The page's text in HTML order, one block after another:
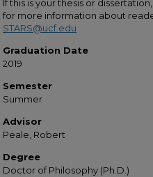
If this is your thesis or
for more information about
STARS@ucf.edu
Graduation Date
2019
Semester
Summer
Advisor
Peale, Robert
Degree
Doctor of Philosophy (Ph.D.)